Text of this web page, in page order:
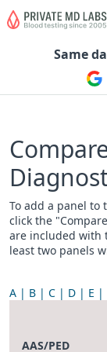
Same
To add a panel to
click the
are included with
least two panels
A B C D E
AAS/PED